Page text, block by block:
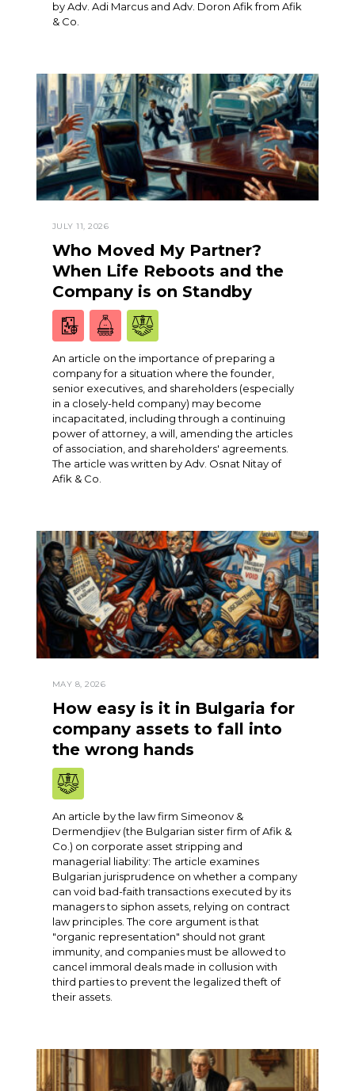
by Adv. Adi Marcus and Adv. Doron Afik from Afik
& Co.
JULY 11, 2026
Who Moved My Partner?
When Life Reboots and the
Company is on Standby
An article on the importance of preparing a
company for a situation where the founder,
senior executives, and shareholders (especially
in a closely-held company) may become
incapacitated, including through a continuing
power of attorney, a will, amending the articles
of association, and shareholders' agreements.
The article was written by Adv. Osnat Nitay of
Afik & Co.
MAY 8, 2026
How easy is it in Bulgaria for
company assets to fall into
the wrong hands
An article by the law firm Simeonov &
Dermendjiev (the Bulgarian sister firm of Afik &
Co.) on corporate asset stripping and
managerial liability: The article examines
Bulgarian jurisprudence on whether a company
can void bad-faith transactions executed by its
managers to siphon assets, relying on contract
law principles. The core argument is that
"organic representation" should not grant
immunity, and companies must be allowed to
cancel immoral deals made in collusion with
third parties to prevent the legalized theft of
their assets.